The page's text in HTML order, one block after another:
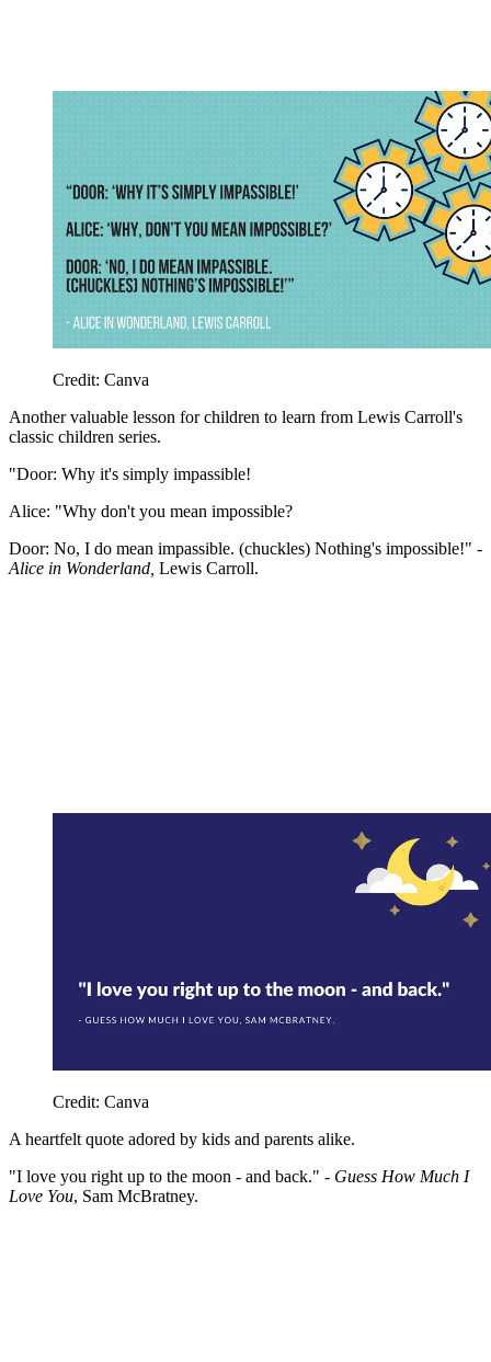
Credit: Canva
Another valuable lesson for children to learn from Lewis Carroll's
classic children series.
"Door: Why it's simply impassible!
Alice: "Why don't you mean impossible?
Door: No, I do mean impassible. (chuckles) Nothing's impossible!" -
Alice in Wonderland, Lewis Carroll.
Credit: Canva
A heartfelt quote adored by kids and parents alike.
"I love you right up to the moon - and back." - Guess How Much I
Love You, Sam McBratney.